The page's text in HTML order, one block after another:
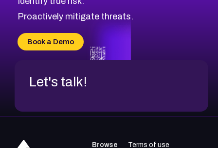
CVE-2026-71316
CVE-2026-71314
CVE-2026-34966
CVE-2026-71312
Proactively mitigate threats.
Book a Demo
Let's talk!
Browse Terms of use